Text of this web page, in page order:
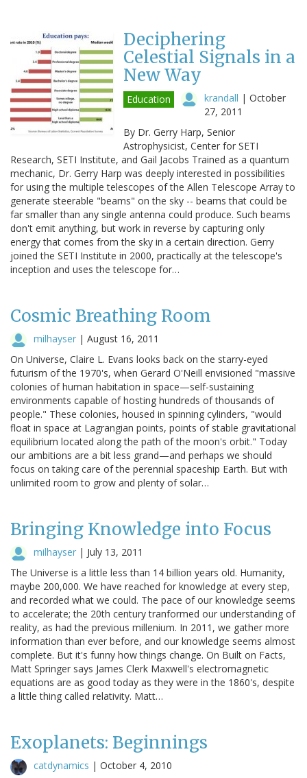
Deciphering
Celestial Signals in a
New Way
Education krandall | October
27, 2011
By Dr. Gerry Harp, Senior
Astrophysicist, Center for SETI
Research, SETI Institute, and Gail Jacobs Trained as a quantum
mechanic, Dr. Gerry Harp was deeply interested in possibilities
for using the multiple telescopes of the Allen Telescope Array to
generate steerable "beams" on the sky -- beams that could be
far smaller than any single antenna could produce. Such beams
don't emit anything, but work in reverse by capturing only
energy that comes from the sky in a certain direction. Gerry
joined the SETI Institute in 2000, practically at the telescope's
inception and uses the telescope for…
Cosmic Breathing Room
milhayser | August 16, 2011
On Universe, Claire L. Evans looks back on the starry-eyed
futurism of the 1970's, when Gerard O'Neill envisioned "massive
colonies of human habitation in space—self-sustaining
environments capable of hosting hundreds of thousands of
people." These colonies, housed in spinning cylinders, "would
float in space at Lagrangian points, points of stable gravitational
equilibrium located along the path of the moon's orbit." Today
our ambitions are a bit less grand—and perhaps we should
focus on taking care of the perennial spaceship Earth. But with
unlimited room to grow and plenty of solar…
Bringing Knowledge into Focus
milhayser | July 13, 2011
The Universe is a little less than 14 billion years old. Humanity,
maybe 200,000. We have reached for knowledge at every step,
and recorded what we could. The pace of our knowledge seems
to accelerate; the 20th century tranformed our understanding of
reality, as had the previous millenium. In 2011, we gather more
information than ever before, and our knowledge seems almost
complete. But it's funny how things change. On Built on Facts,
Matt Springer says James Clerk Maxwell's electromagnetic
equations are as good today as they were in the 1860's, despite
a little thing called relativity. Matt…
Exoplanets: Beginnings
catdynamics | October 4, 2010